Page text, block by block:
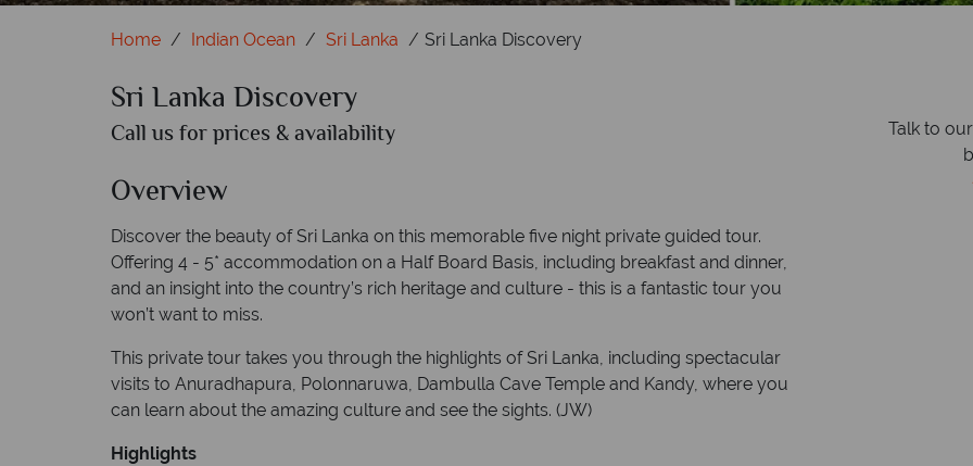
Home Indian Ocean Sri Lanka Sri Lanka Discovery
Sri Lanka Discovery
Call us for prices & availability
Overview
Discover the beauty of Sri Lanka on this memorable five night private guided tour.
Offering 4 - 5* accommodation on a Half Board Basis, including breakfast and dinner,
and an insight into the country’s rich heritage and culture - this is a fantastic tour you
won’t want to miss.
This private tour takes you through the highlights of Sri Lanka, including spectacular
visits to Anuradhapura, Polonnaruwa, Dambulla Cave Temple and Kandy, where you
can learn about the amazing culture and see the sights. (JW)
Highlights
Talk to